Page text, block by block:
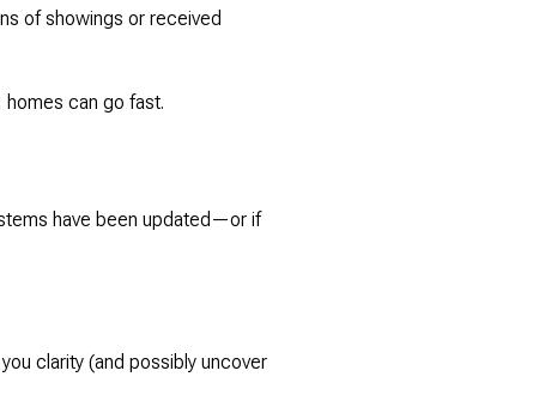
of showings or received
can go fast.
have been updated—or if
clarity (and possibly uncover